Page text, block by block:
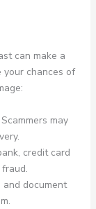
can make a
your chances of
may
credit card
document